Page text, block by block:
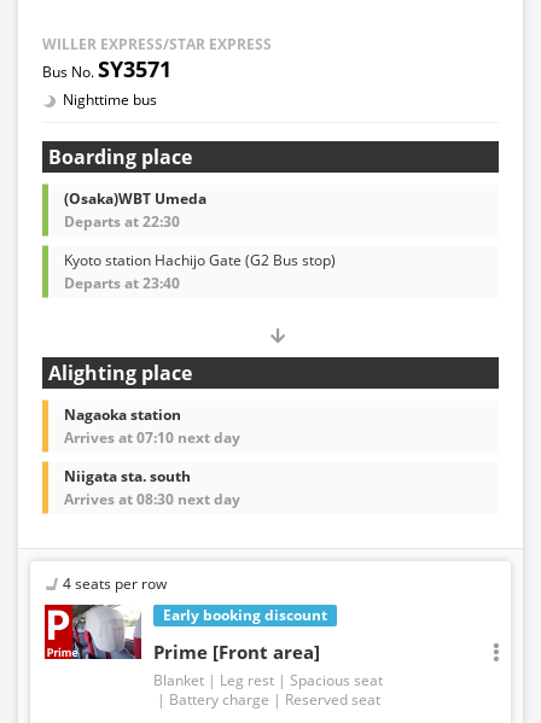
WILLER EXPRESS/STAR EXPRESS
SY3571
Nighttime bus
Boarding place
(Osaka)WBT Umeda
Departs at 22:30
Kyoto station Hachijo Gate (G2 Bus stop)
Departs at 23:40
Alighting place
Nagaoka station
Arrives at 07:10 next day
Niigata sta. south
Arrives at 08:30 next day
Early booking discount
4 seats per row
Prime [Front area]
Blanket Leg rest
Spacious seat
Battery charge
Reserved seat